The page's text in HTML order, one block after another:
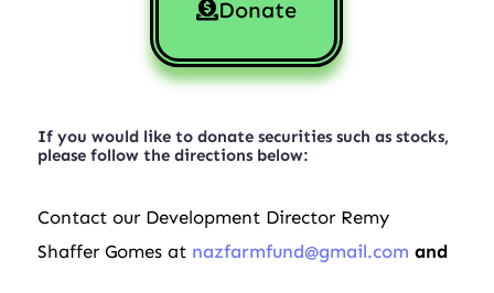
Donate
If you would like to donate securities such as stocks,
please follow the directions below:
Contact our Development Director Remy
Shaffer Gomes at nazfarmfund@gmail.com and